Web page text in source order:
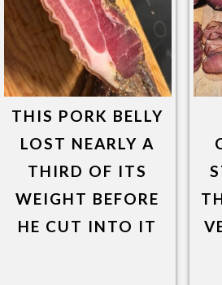
THIS PORK BELLY
LOST NEARLY A
THIRD OF ITS
WEIGHT BEFORE
HE CUT INTO IT